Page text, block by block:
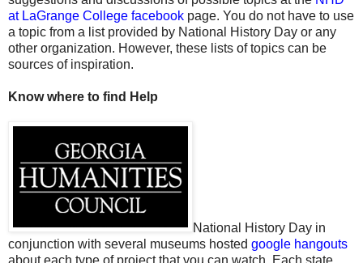
at LaGrange College facebook page. You do not have to use
a topic from a list provided by National History Day or any
other organization. However, these lists of topics can be
sources of inspiration.
Know where to find Help
National History Day in
conjunction with several museums hosted google hangouts